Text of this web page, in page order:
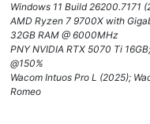
Windows 11 Build 26200.7171
AMD Ryzen 7 9700X with
32GB RAM @ 6000MHz
PNY NVIDIA RTX 5070 Ti
@150%
Wacom Intuos Pro L (2025);
Romeo